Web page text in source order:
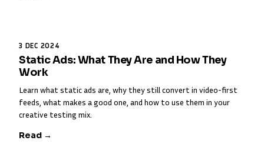
3 DEC 2024
Static Ads: What They Are and How They
Work
Learn what static ads are, why they still convert in video-first
feeds, what makes a good one, and how to use them in your
creative testing mix.
Read →